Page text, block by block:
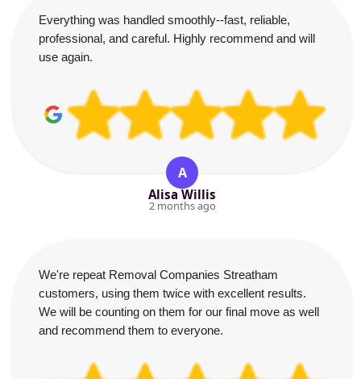
Everything was handled smoothly--fast, reliable,
professional, and careful. Highly recommend and will
use again.
A
Alisa Willis
2 months ago
We're repeat Removal Companies Streatham
customers, using them twice with excellent results.
We will be counting on them for our final move as well
and recommend them to everyone.